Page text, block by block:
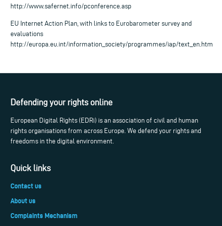
http://www.safernet.info/pconference.asp
EU Internet Action Plan, with links to Eurobarometer survey and
evaluations
http://europa.eu.int/information_society/programmes/iap/text_en.htm
Defending your rights online
European Digital Rights (EDRi) is an association of civil and human
rights organisations from across Europe. We defend your rights and
freedoms in the digital environment.
Quick links
Contact us
About us
Complaints Mechanism